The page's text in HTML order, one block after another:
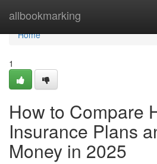
allbookmarking
Home
Home
1
How to Compare
Insurance Plans
Money in 2025